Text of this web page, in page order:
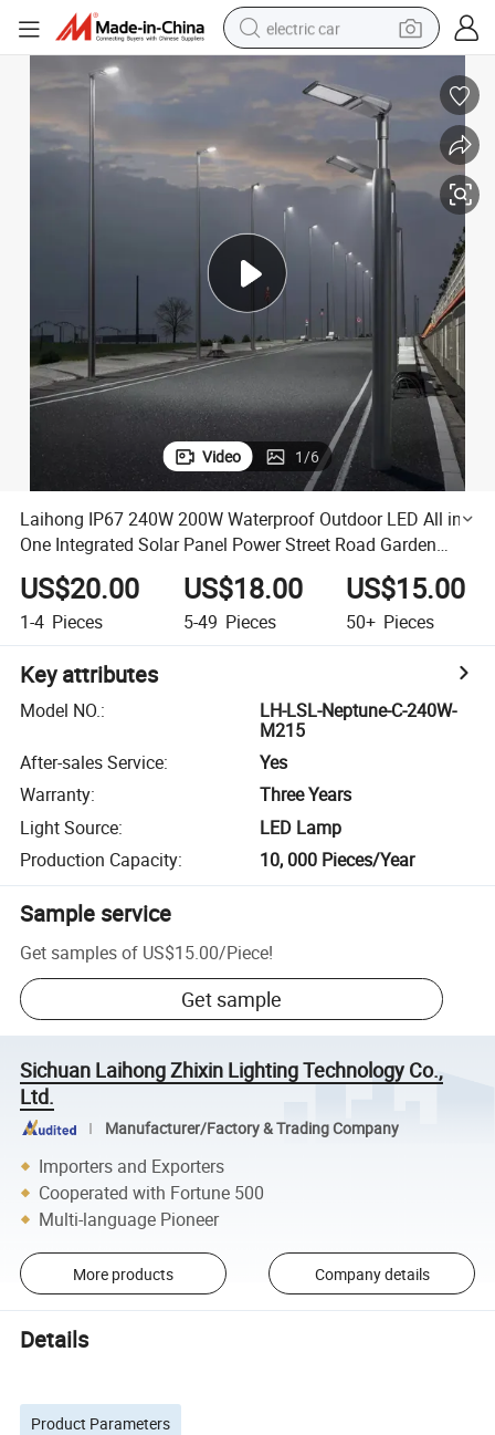
electric car
motorcycle
running shoe
dirt bike
electric bike
smart phone
Video 1/6
Laihong IP67 240W 200W Waterproof Outdoor LED All in
One Integrated Solar Panel Power Street Road Garden
Lamp Solar Street Light Lamp
US$20.00
1-4 Pieces
US$18.00
5-49 Pieces
US$15.00
50+ Pieces
Key attributes
Model NO.:
LH-LSL-Neptune-C-240W-
M215
After-sales Service:
Yes
Warranty:
Three Years
Light Source:
LED Lamp
Production Capacity: 10, 000 Pieces/Year
Sample service
Get samples of US$15.00/Piece!
Get sample
Sichuan Laihong Zhixin Lighting Technology Co.,
Ltd.
Manufacturer/Factory & Trading Company
Importers and Exporters
Cooperated with Fortune 500
Multi-language Pioneer
More products Company details
Details
Product Parameters